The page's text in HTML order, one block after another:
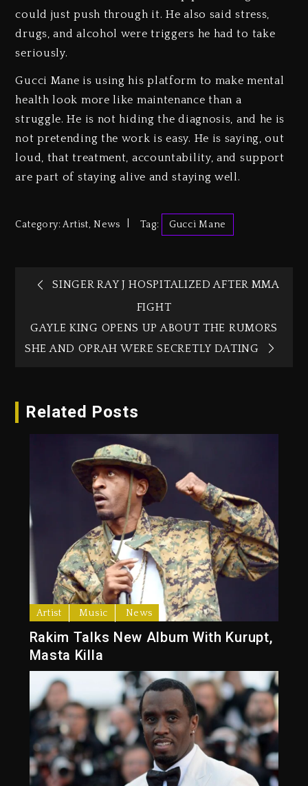
could just push through it. He also said stress,
drugs, and alcohol were triggers he had to take
seriously.
Gucci Mane is using his platform to make mental
health look more like maintenance than a
struggle. He is not hiding the diagnosis, and he is
not pretending the work is easy. He is saying, out
loud, that treatment, accountability, and support
are part of staying alive and staying well.
Category:Artist,News Tag: Gucci Mane
SINGER RAY J HOSPITALIZED AFTER MMA
FIGHT
GAYLE KING OPENS UP ABOUT THE RUMORS
SHE AND OPRAH WERE SECRETLY DATING
Related Posts
Artist Music News
Rakim Talks New Album With Kurupt,
Masta Killa